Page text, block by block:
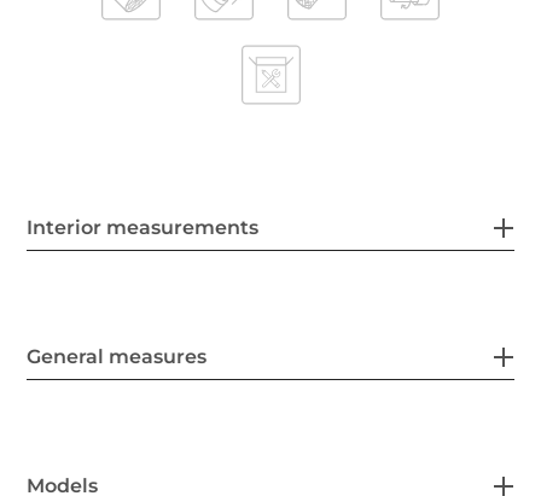
Interior measurements
General measures
Models